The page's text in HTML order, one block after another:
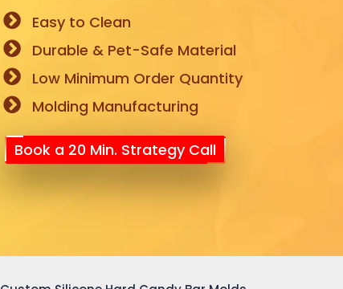
Easy to Clean
Durable & Pet-Safe Material
Low Minimum Order Quantity
Molding Manufacturing
Book a 20 Min. Strategy Call